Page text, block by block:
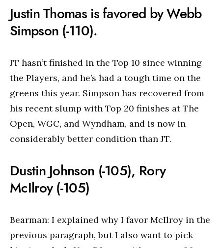
Justin Thomas is favored by Webb
Simpson (-110).
JT hasn’t finished in the Top 10 since winning
the Players, and he’s had a tough time on the
greens this year. Simpson has recovered from
his recent slump with Top 20 finishes at The
Open, WGC, and Wyndham, and is now in
considerably better condition than JT.
Dustin Johnson (-105), Rory
McIlroy (-105)
Bearman: I explained why I favor McIlroy in the
previous paragraph, but I also want to pick